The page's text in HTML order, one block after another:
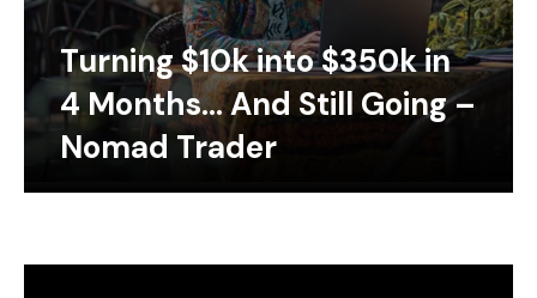
Turning $10k into $350k in
4 Months… And Still Going –
Nomad Trader